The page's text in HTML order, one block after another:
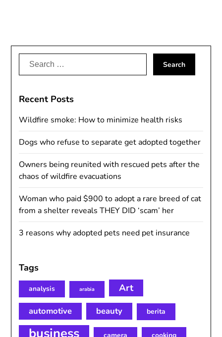
Search
Recent Posts
Wildfire smoke: How to minimize health risks
Dogs who refuse to separate get adopted together
Owners being reunited with rescued pets after the
chaos of wildfire evacuations
Woman who paid $900 to adopt a rare breed of cat
from a shelter reveals THEY DID ‘scam’ her
3 reasons why adopted pets need pet insurance
Tags
analysis arabia Art
automotive beauty berita
business